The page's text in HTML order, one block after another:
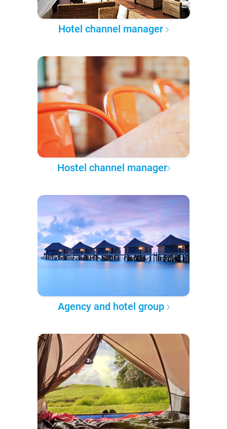
Hotel channel manager
Hostel channel manager
Agency and hotel group